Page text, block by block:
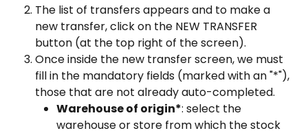
The list of transfers appears and to make a
new transfer, click on the NEW TRANSFER
button (at the top right of the screen).
Once inside the new transfer screen, we must
fill in the mandatory fields (marked with an "*"),
those that are not already auto-completed.
Warehouse of origin*: select the
warehouse or store from which the stock